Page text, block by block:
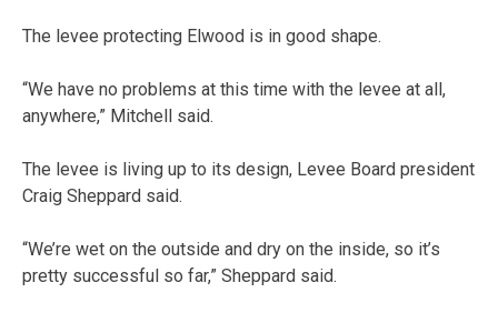
The levee protecting Elwood is in good shape.
“We have no problems at this time with the levee at all,
anywhere,” Mitchell said.
The levee is living up to its design, Levee Board president
Craig Sheppard said.
“We’re wet on the outside and dry on the inside, so it’s
pretty successful so far,” Sheppard said.